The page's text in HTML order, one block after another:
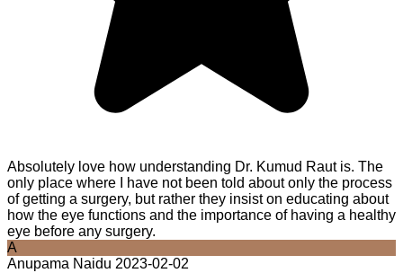
Absolutely love how understanding Dr. Kumud Raut is. The
only place where I have not been told about only the process
of getting a surgery, but rather they insist on educating about
how the eye functions and the importance of having a healthy
eye before any surgery.
A
Anupama Naidu 2023-02-02